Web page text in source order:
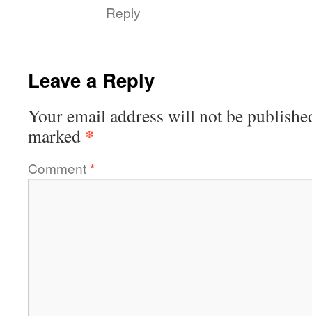
Reply
Leave a Reply
Your email address will not be
marked *
Comment*